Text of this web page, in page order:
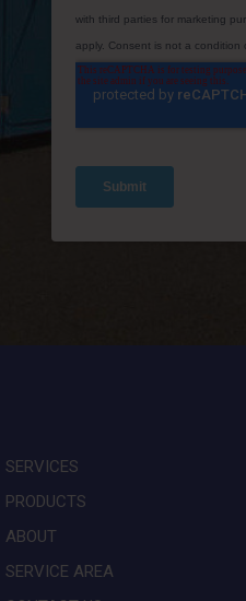
SERVICES
PRODUCTS
ABOUT
SERVICE AREA